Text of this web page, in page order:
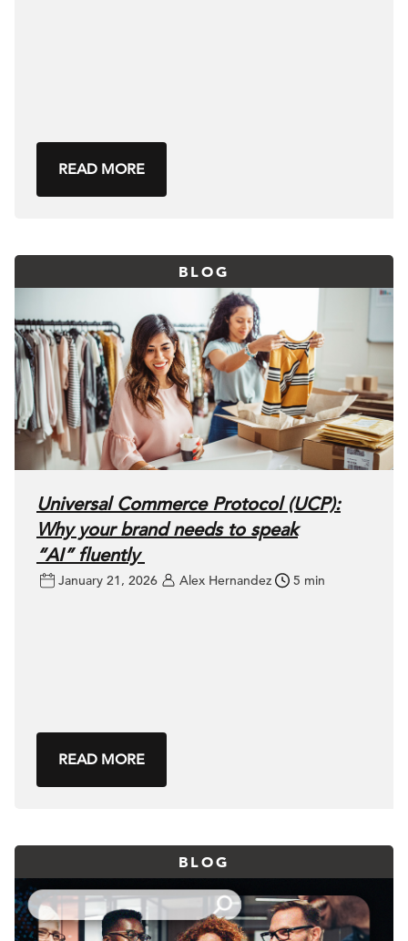
READ MORE
BLOG
Universal Commerce Protocol (UCP):
Why your brand needs to speak
“AI” fluently
January 21, 2026 Alex Hernandez 5 min
READ MORE
BLOG